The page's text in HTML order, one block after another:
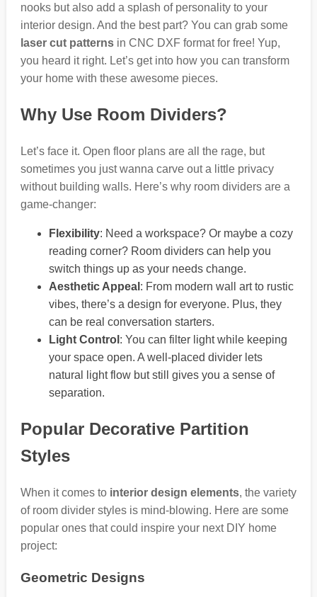
nooks but also add a splash of personality to your
interior design. And the best part? You can grab some
laser cut patternsin CNC DXF format for free! Yup,
you heard it right. Let’s get into how you can transform
your home with these awesome pieces.
Why Use Room Dividers?
Let’s face it. Open floor plans are all the rage, but
sometimes you just wanna carve out a little privacy
without building walls. Here’s why room dividers are a
game-changer:
Flexibility: Need a workspace? Or maybe a cozy
reading corner? Room dividers can help you
switch things up as your needs change.
Aesthetic Appeal : From modern wall art to rustic
vibes, there’s a design for everyone. Plus, they
can be real conversation starters.
Light Control : You can filter light while keeping
your space open. A well-placed divider lets
natural light flow but still gives you a sense of
separation.
Popular Decorative Partition
Styles
When it comes to interior design elements, the variety
of room divider styles is mind-blowing. Here are some
popular ones that could inspire your next DIY home
project:
Geometric Designs